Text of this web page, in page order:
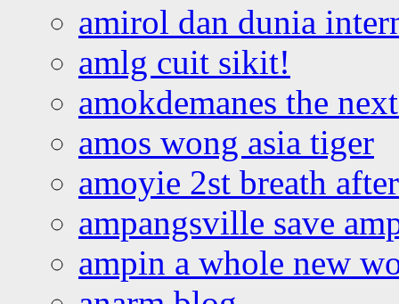
amirol dan dunia
amlg cuit sikit!
amokdemanes the
amos wong asia tiger
amoyie 2st breath
ampangsville save
ampin a whole new